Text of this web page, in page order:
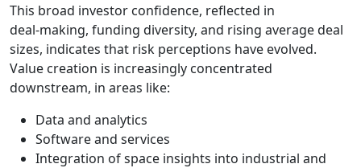
This broad investor confidence, reflected in
deal‑making, funding diversity, and rising average deal
sizes, indicates that risk perceptions have evolved.
Value creation is increasingly concentrated
downstream, in areas like:
Data and analytics
Software and services
Integration of space insights into industrial and